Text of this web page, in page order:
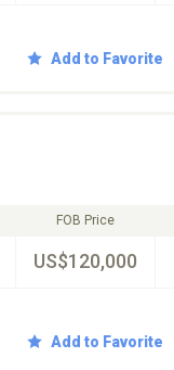
Add to Favorite
FOB Price
US$120,000
Add to Favorite